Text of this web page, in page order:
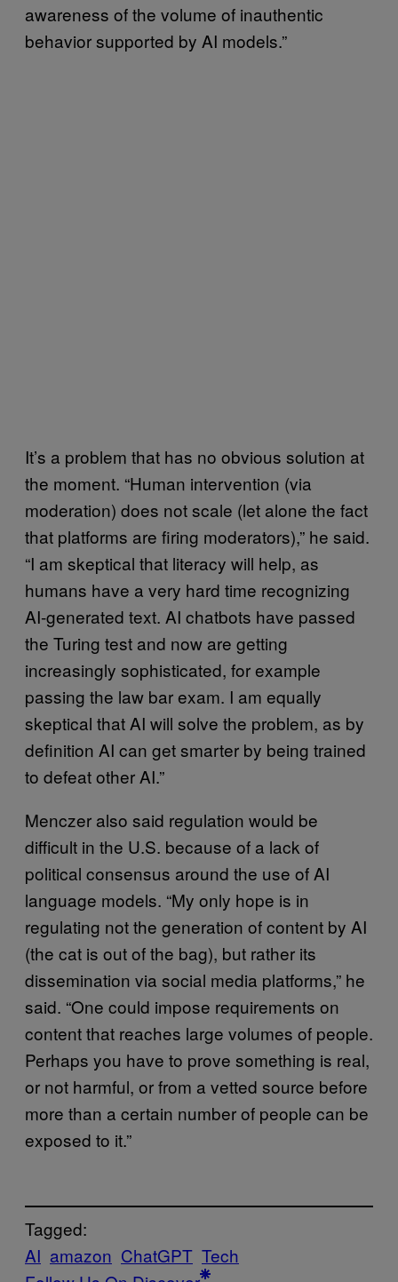
awareness of the volume of inauthentic
behavior supported by AI models.”
It’s a problem that has no obvious solution at
the moment. “Human intervention (via
moderation) does not scale (let alone the fact
that platforms are firing moderators),” he said.
“I am skeptical that literacy will help, as
humans have a very hard time recognizing
AI-generated text. AI chatbots have passed
the Turing test and now are getting
increasingly sophisticated, for example
passing the law bar exam. I am equally
skeptical that AI will solve the problem, as by
definition AI can get smarter by being trained
to defeat other AI.”
Menczer also said regulation would be
difficult in the U.S. because of a lack of
political consensus around the use of AI
language models. “My only hope is in
regulating not the generation of content by AI
(the cat is out of the bag), but rather its
dissemination via social media platforms,” he
said. “One could impose requirements on
content that reaches large volumes of people.
Perhaps you have to prove something is real,
or not harmful, or from a vetted source before
more than a certain number of people can be
exposed to it.”
Tagged:
AI amazon ChatGPT Tech